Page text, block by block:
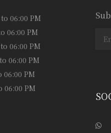
06:00 PM
06:00 PM
06:00 PM
06:00 PM
06:00 PM
06:00 PM